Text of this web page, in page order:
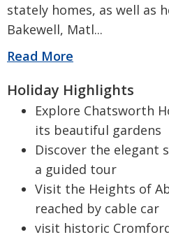
stately homes, as well as
Bakewell, Matl...
Read More
Holiday Highlights
Explore Chatsworth
its beautiful gardens
Discover the elegant
a guided tour
Visit the Heights of
reached by cable car
visit historic